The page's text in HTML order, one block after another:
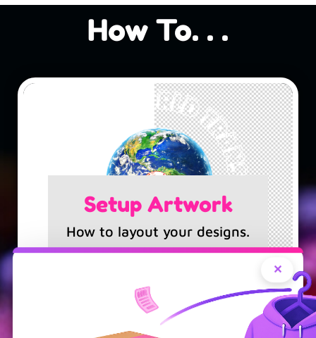
How To. . .
Setup Artwork
How to layout your designs.